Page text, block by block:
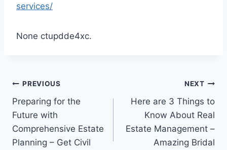
services/
None ctupdde4xc.
Post
navigation
PREVIOUS
Preparing for the
Future with
Comprehensive Estate
Planning – Get Civil
NEXT
Here are 3 Things to
Know About Real
Estate Management –
Amazing Bridal